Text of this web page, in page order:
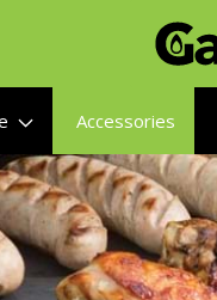
Accessories